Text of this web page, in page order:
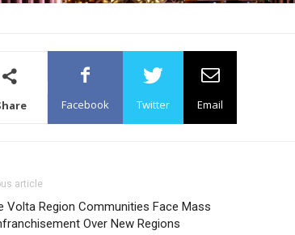
Facebook Twitter Email
article
Volta Region Communities Face Mass
Over New Regions